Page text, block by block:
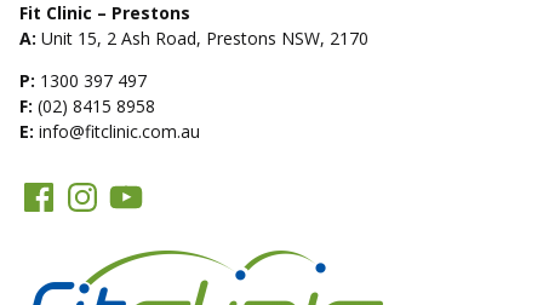
Fit Clinic – Prestons
A: Unit 15, 2 Ash Road, Prestons NSW, 2170
P: 1300 397 497
F: (02) 8415 8958
E: info@fitclinic.com.au